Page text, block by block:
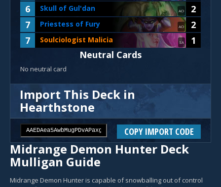
6
Skull of Gul'dan AO
2
7
Priestess of Fury AO
2
7
Soulciologist Malicia SA
1
Neutral Cards
No neutral card
Import This Deck in
Hearthstone
COPY IMPORT CODE
Midrange Demon Hunter Deck
Mulligan Guide
Midrange Demon Hunter is capable of snowballing out of control